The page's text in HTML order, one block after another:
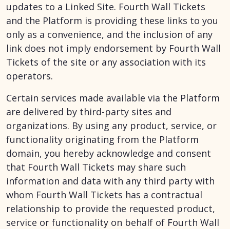
updates to a Linked Site. Fourth Wall Tickets
and the Platform is providing these links to you
only as a convenience, and the inclusion of any
link does not imply endorsement by Fourth Wall
Tickets of the site or any association with its
operators.
Certain services made available via the Platform
are delivered by third-party sites and
organizations. By using any product, service, or
functionality originating from the Platform
domain, you hereby acknowledge and consent
that Fourth Wall Tickets may share such
information and data with any third party with
whom Fourth Wall Tickets has a contractual
relationship to provide the requested product,
service or functionality on behalf of Fourth Wall